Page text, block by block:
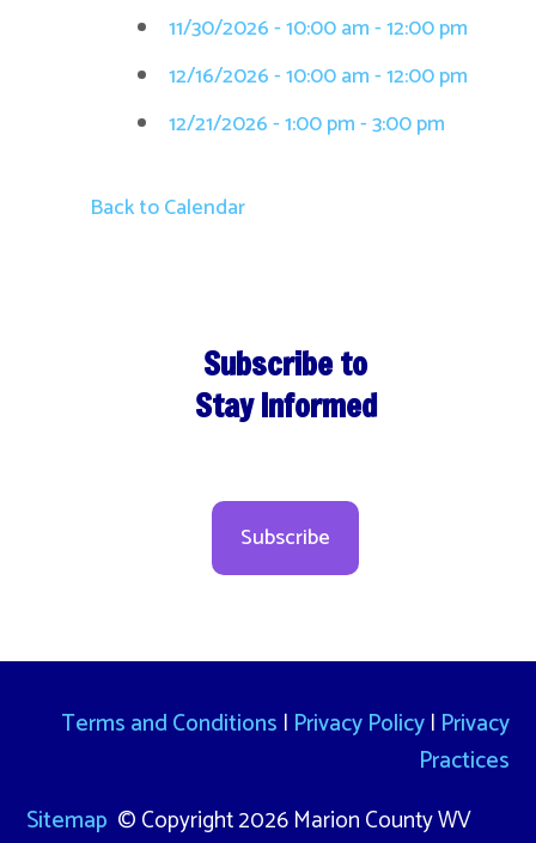
11/30/2026 - 10:00 am - 12:00 pm
12/16/2026 - 10:00 am - 12:00 pm
12/21/2026 - 1:00 pm - 3:00 pm
Back to Calendar
Subscribe to
Stay Informed
Subscribe
Terms and Conditions | Privacy Policy| Privacy
Practices
Sitemap © Copyright 2026 Marion County WV